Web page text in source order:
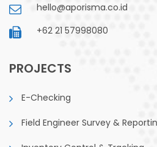
hello@aporisma.co.id
+62 21 57998080
PROJECTS
E-Checking
Field Engineer Survey &